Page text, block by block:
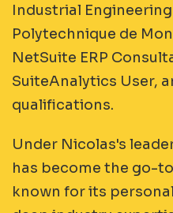
Industrial
Polytechnique de
NetSuite ERP
SuiteAnalytics User,
qualifications.
Under Nicolas's
has become the go-
known for its